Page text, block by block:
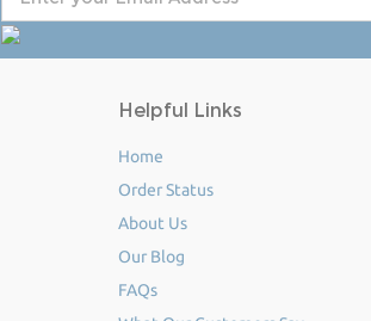
Helpful Links
Home
Order Status
About Us
Our Blog
FAQs